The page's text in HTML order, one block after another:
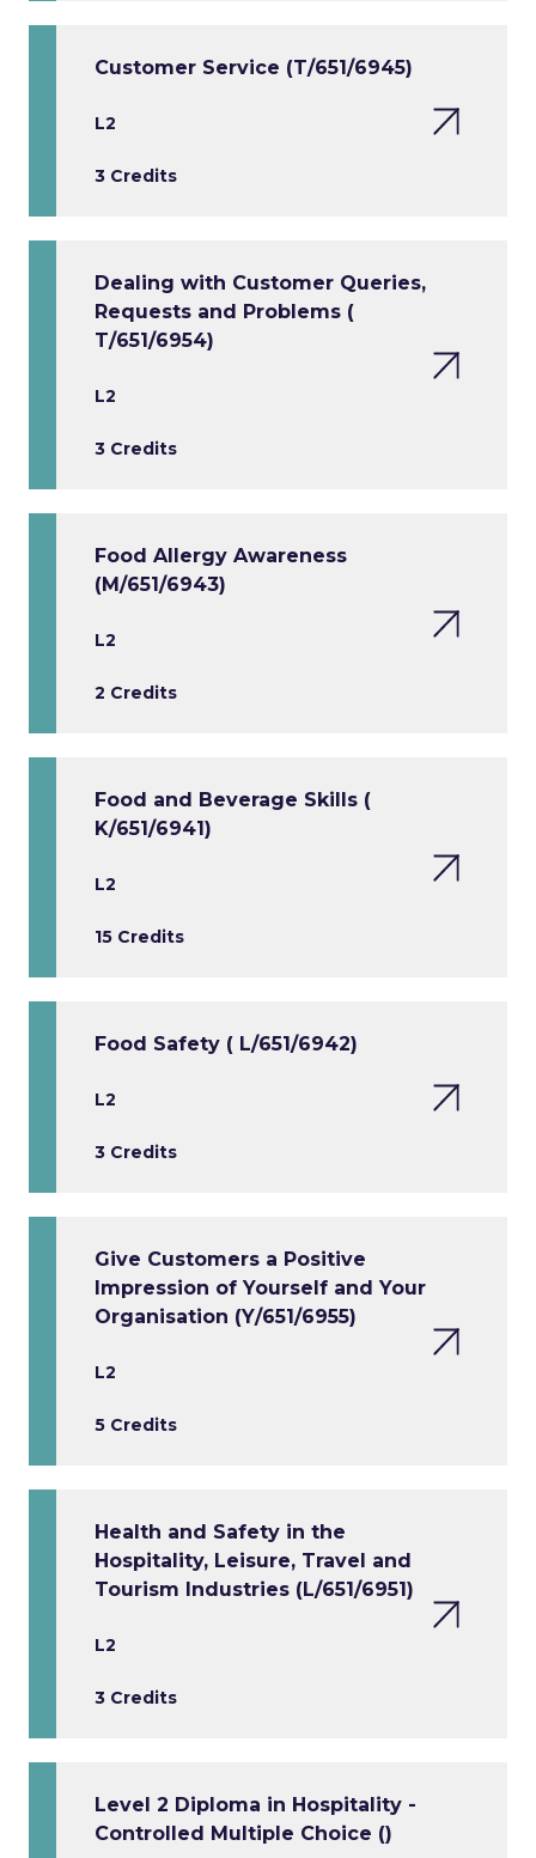
Customer Service (T/651/6945)
L2
3 Credits
Dealing with Customer Queries,
Requests and Problems (
T/651/6954)
L2
3 Credits
Food Allergy Awareness
(M/651/6943)
L2
2 Credits
Food and Beverage Skills (
K/651/6941)
L2
15 Credits
Food Safety ( L/651/6942)
L2
3 Credits
Give Customers a Positive
Impression of Yourself and Your
Organisation (Y/651/6955)
L2
5 Credits
Health and Safety in the
Hospitality, Leisure, Travel and
Tourism Industries (L/651/6951)
L2
3 Credits
Level 2 Diploma in Hospitality -
Controlled Multiple Choice ()